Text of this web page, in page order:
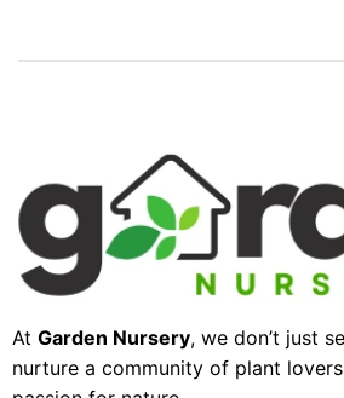
At Garden Nursery, we don’t just
nurture a community of plant